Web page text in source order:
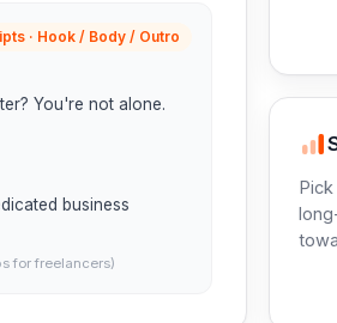
· Hook / Body / Outro
You're not alone.
business
for freelancers)